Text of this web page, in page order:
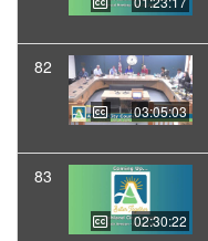
82
03:05:03
83
02:30:22